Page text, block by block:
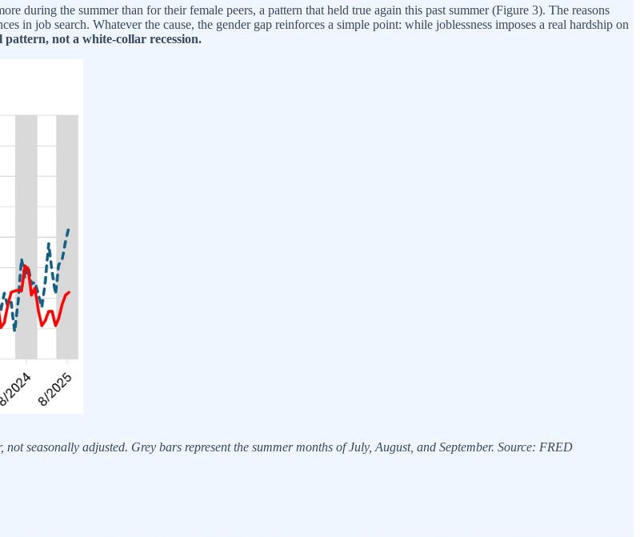
during the summer than for their female peers, a pattern that held true again this past summer (Figure 3). The reasons
in job search. Whatever the cause, the gender gap reinforces a simple point: while joblessness imposes a real hardship on
not a white-collar recession.
seasonally adjusted. Grey bars represent the summer months of July, August, and September. Source: FRED